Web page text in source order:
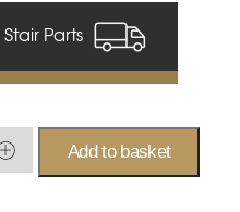
Parts
Add to basket